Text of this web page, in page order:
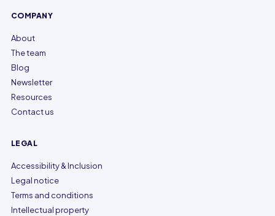
COMPANY
About
The team
Blog
Newsletter
Resources
Contact us
LEGAL
Accessibility & Inclusion
Legal notice
Terms and conditions
Intellectual property